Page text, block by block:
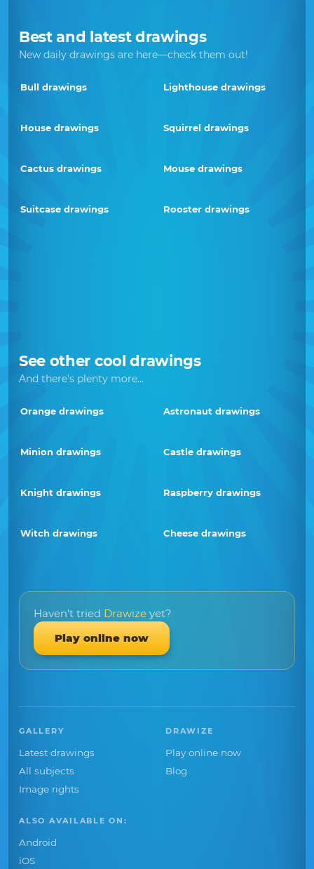
Best and latest drawings
New daily drawings are here—check them out!
Bull drawings Lighthouse drawings
House drawings Squirrel drawings
Cactus drawings Mouse drawings
Suitcase drawings Rooster drawings
See other cool drawings
And there's plenty more...
Orange drawings Astronaut drawings
Minion drawings Castle drawings
Knight drawings Raspberry drawings
Witch drawings Cheese drawings
Haven't tried Drawize yet?
Play online now
GALLERY
Latest drawings
All subjects
Image rights
DRAWIZE
Play online now
Blog
ALSO AVAILABLE ON:
Android
iOS